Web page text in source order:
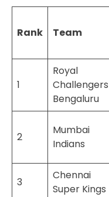
Rank Team
1
Royal
Challengers
Bengaluru
2
Mumbai
Indians
3
Chennai
Super Kings